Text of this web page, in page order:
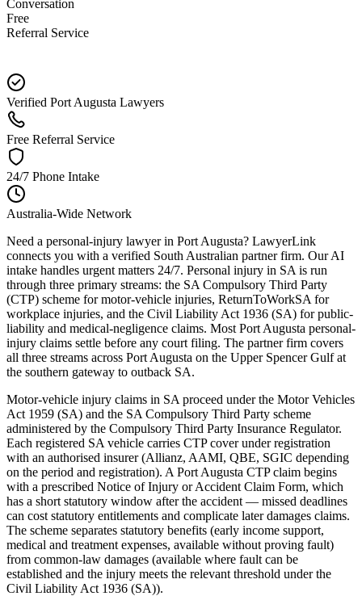
Conversation
Free
Referral Service
Verified Port Augusta Lawyers
Free Referral Service
24/7 Phone Intake
Australia-Wide Network
Need a personal-injury lawyer in Port Augusta? LawyerLink
connects you with a verified South Australian partner firm. Our AI
intake handles urgent matters 24/7. Personal injury in SA is run
through three primary streams: the SA Compulsory Third Party
(CTP) scheme for motor-vehicle injuries, ReturnToWorkSA for
workplace injuries, and the Civil Liability Act 1936 (SA) for public-
liability and medical-negligence claims. Most Port Augusta personal-
injury claims settle before any court filing. The partner firm covers
all three streams across Port Augusta on the Upper Spencer Gulf at
the southern gateway to outback SA.
Motor-vehicle injury claims in SA proceed under the Motor Vehicles
Act 1959 (SA) and the SA Compulsory Third Party scheme
administered by the Compulsory Third Party Insurance Regulator.
Each registered SA vehicle carries CTP cover under registration
with an authorised insurer (Allianz, AAMI, QBE, SGIC depending
on the period and registration). A Port Augusta CTP claim begins
with a prescribed Notice of Injury or Accident Claim Form, which
has a short statutory window after the accident — missed deadlines
can cost statutory entitlements and complicate later damages claims.
The scheme separates statutory benefits (early income support,
medical and treatment expenses, available without proving fault)
from common-law damages (available where fault can be
established and the injury meets the relevant threshold under the
Civil Liability Act 1936 (SA)).